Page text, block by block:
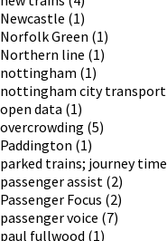
Newcastle (1)
Norfolk Green (1)
Northern line (1)
nottingham (1)
nottingham city transport
open data (1)
overcrowding (5)
Paddington (1)
parked trains; journey time
passenger assist (2)
Passenger Focus (2)
passenger voice (7)
paul fullwood (1)